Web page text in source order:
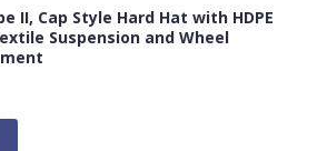
II, Cap Style Hard Hat with HDPE
Suspension and Wheel